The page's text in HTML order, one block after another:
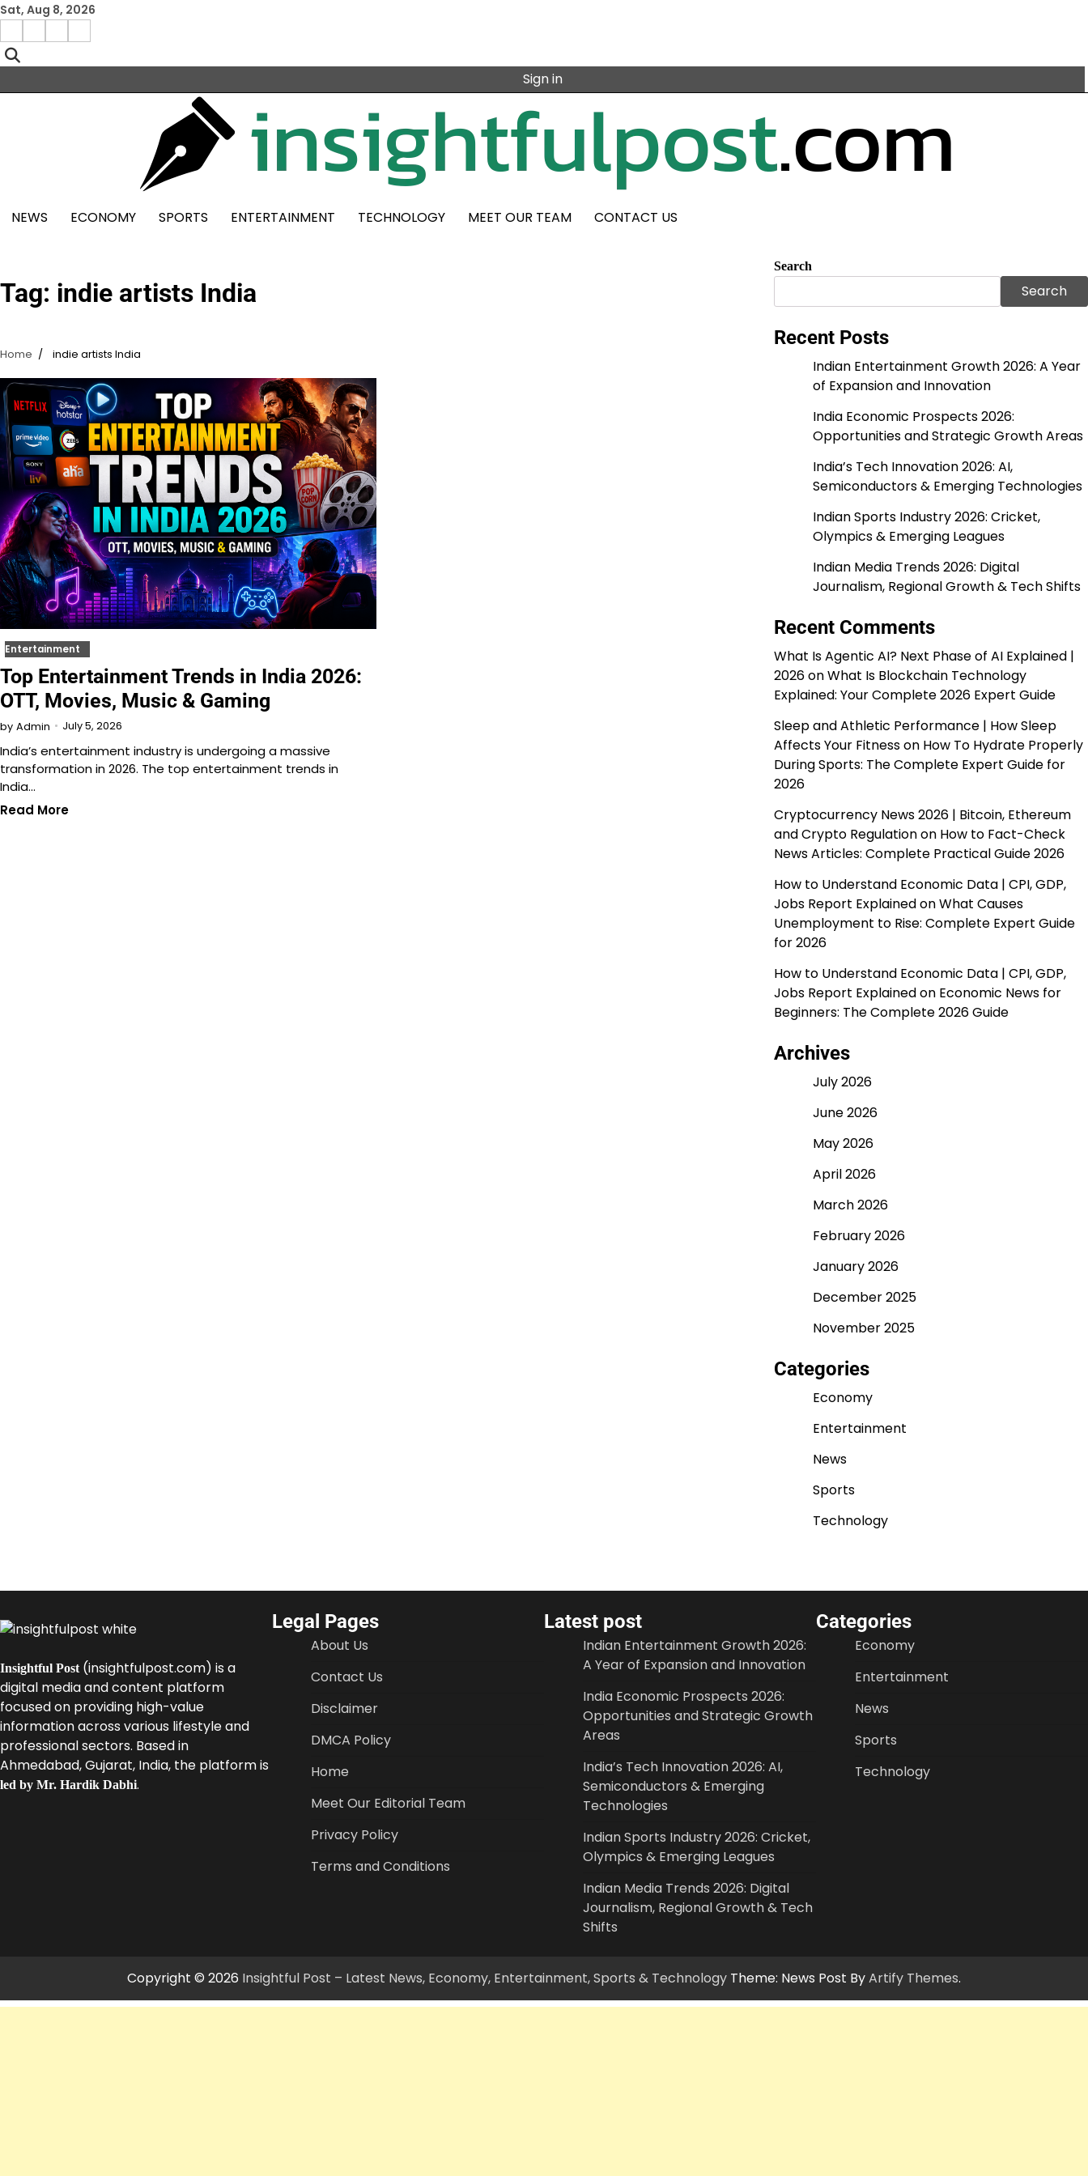
Skip
content
Sat, Aug 8, 2026
Facebook
Instagram
X Linkedin
Sign in
NEWS ECONOMY SPORTS ENTERTAINMENT TECHNOLOGY MEET OUR TEAM CONTACT US
Tag: indie artists India
Home indie artists India
Entertainment
Top Entertainment Trends in India 2026:
OTT, Movies, Music & Gaming
by Admin July 5, 2026
India’s entertainment industry is undergoing a massive
transformation in 2026. The top entertainment trends in
India…
Read More
Search
Search
Recent Posts
Indian Entertainment Growth 2026: A Year
of Expansion and Innovation
India Economic Prospects 2026:
Opportunities and Strategic Growth Areas
India’s Tech Innovation 2026: AI,
Semiconductors & Emerging Technologies
Indian Sports Industry 2026: Cricket,
Olympics & Emerging Leagues
Indian Media Trends 2026: Digital
Journalism, Regional Growth & Tech Shifts
Recent Comments
What Is Agentic AI? Next Phase of AI Explained |
2026onWhat Is Blockchain Technology
Explained: Your Complete 2026 Expert Guide
Sleep and Athletic Performance | How Sleep
Affects Your Fitnesson How To Hydrate Properly
During Sports: The Complete Expert Guide for
2026
Cryptocurrency News 2026 | Bitcoin, Ethereum
and Crypto Regulationon How to Fact-Check
News Articles: Complete Practical Guide 2026
How to Understand Economic Data | CPI, GDP,
Jobs Report ExplainedonWhat Causes
Unemployment to Rise: Complete Expert Guide
for 2026
How to Understand Economic Data | CPI, GDP,
Jobs Report Explainedon Economic News for
Beginners: The Complete 2026 Guide
Archives
July 2026
June 2026
May 2026
April 2026
March 2026
February 2026
January 2026
December 2025
November 2025
Categories
Economy
Entertainment
News
Sports
Technology
Insightful Post(insightfulpost.com) is a
digital media and content platform
focused on providing high-value
information across various lifestyle and
professional sectors. Based in
Ahmedabad, Gujarat, India, the platform is
led by Mr. Hardik Dabhi.
Legal Pages
About Us
Contact Us
Disclaimer
DMCA Policy
Home
Meet Our Editorial Team
Privacy Policy
Terms and Conditions
Latest post
Indian Entertainment Growth 2026:
A Year of Expansion and Innovation
India Economic Prospects 2026:
Opportunities and Strategic Growth
Areas
India’s Tech Innovation 2026: AI,
Semiconductors & Emerging
Technologies
Indian Sports Industry 2026: Cricket,
Olympics & Emerging Leagues
Indian Media Trends 2026: Digital
Journalism, Regional Growth & Tech
Shifts
Categories
Economy
Entertainment
News
Sports
Technology
Copyright © 2026 Insightful Post – Latest News, Economy, Entertainment, Sports & Technology Theme: News Post ByArtify Themes.